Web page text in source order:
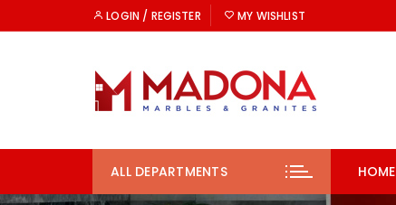
to
LOGIN / REGISTER MY WISHLIST
ALL DEPARTMENTS HOME